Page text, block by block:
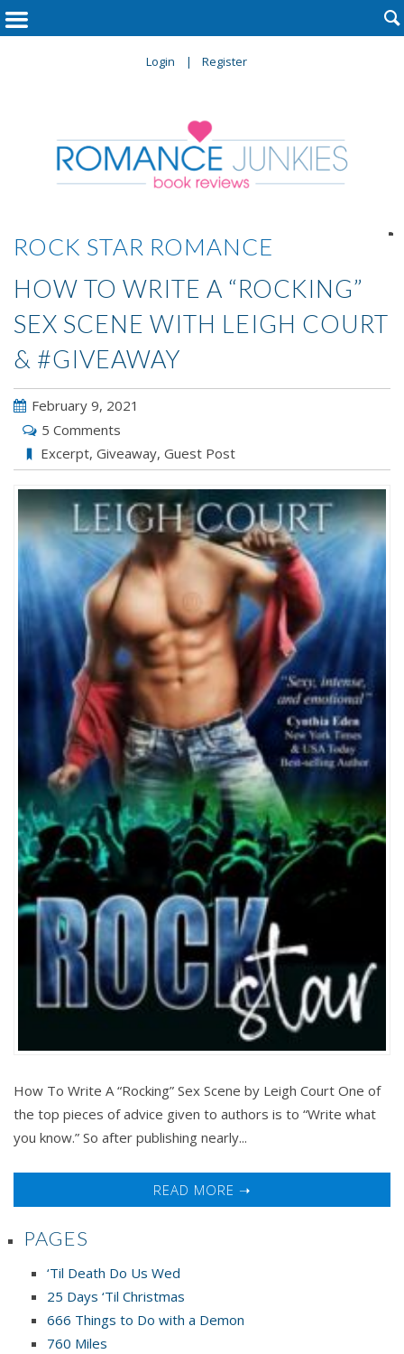
Login Register

ROCK STAR ROMANCE
HOW TO WRITE A “ROCKING”
SEX SCENE WITH LEIGH COURT
& #GIVEAWAY
February 9, 2021
5 Comments
Excerpt, Giveaway, Guest Post
How To Write A “Rocking” Sex Scene by Leigh Court One of
the top pieces of advice given to authors is to “Write what
you know.” So after publishing nearly...
READ MORE ➝

PAGES
‘Til Death Do Us Wed
25 Days ‘Til Christmas
666 Things to Do with a Demon
760 Miles